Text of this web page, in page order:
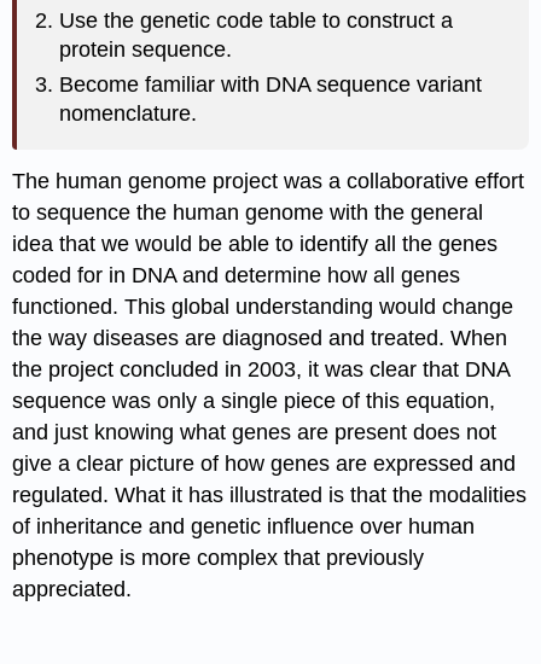
Use the genetic code table to construct a
protein sequence.
Become familiar with DNA sequence variant
nomenclature.
The human genome project was a collaborative effort
to sequence the human genome with the general
idea that we would be able to identify all the genes
coded for in DNA and determine how all genes
functioned. This global understanding would change
the way diseases are diagnosed and treated. When
the project concluded in 2003, it was clear that DNA
sequence was only a single piece of this equation,
and just knowing what genes are present does not
give a clear picture of how genes are expressed and
regulated. What it has illustrated is that the modalities
of inheritance and genetic influence over human
phenotype is more complex that previously
appreciated.